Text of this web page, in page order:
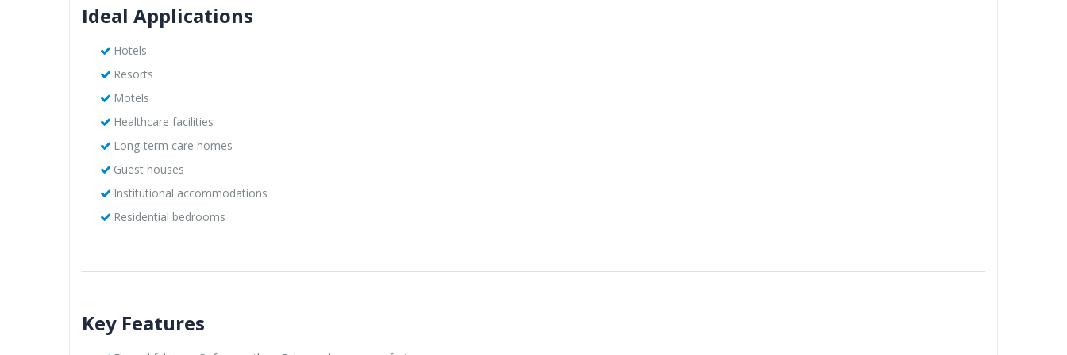
Ideal Applications
Hotels
Resorts
Motels
Healthcare facilities
Long-term care homes
Guest houses
Institutional accommodations
Residential bedrooms
Key Features